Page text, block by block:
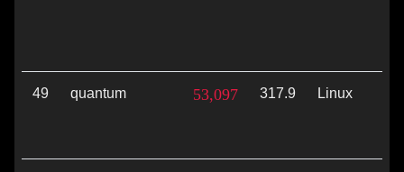
49 quantum 53,097 317.9 Linux